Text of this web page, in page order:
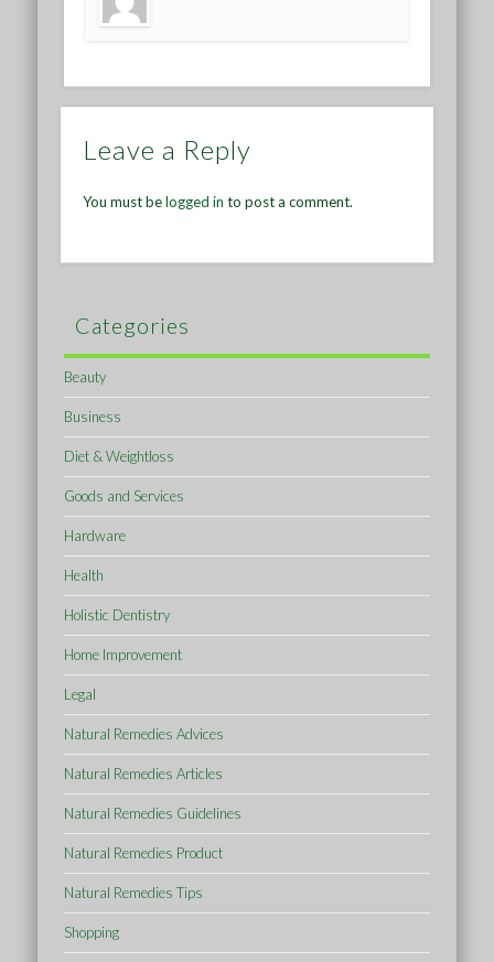
Leave a Reply
You must belogged in to post a comment.
Categories
Beauty
Business
Diet & Weightloss
Goods and Services
Hardware
Health
Holistic Dentistry
Home Improvement
Legal
Natural Remedies Advices
Natural Remedies Articles
Natural Remedies Guidelines
Natural Remedies Product
Natural Remedies Tips
Shopping